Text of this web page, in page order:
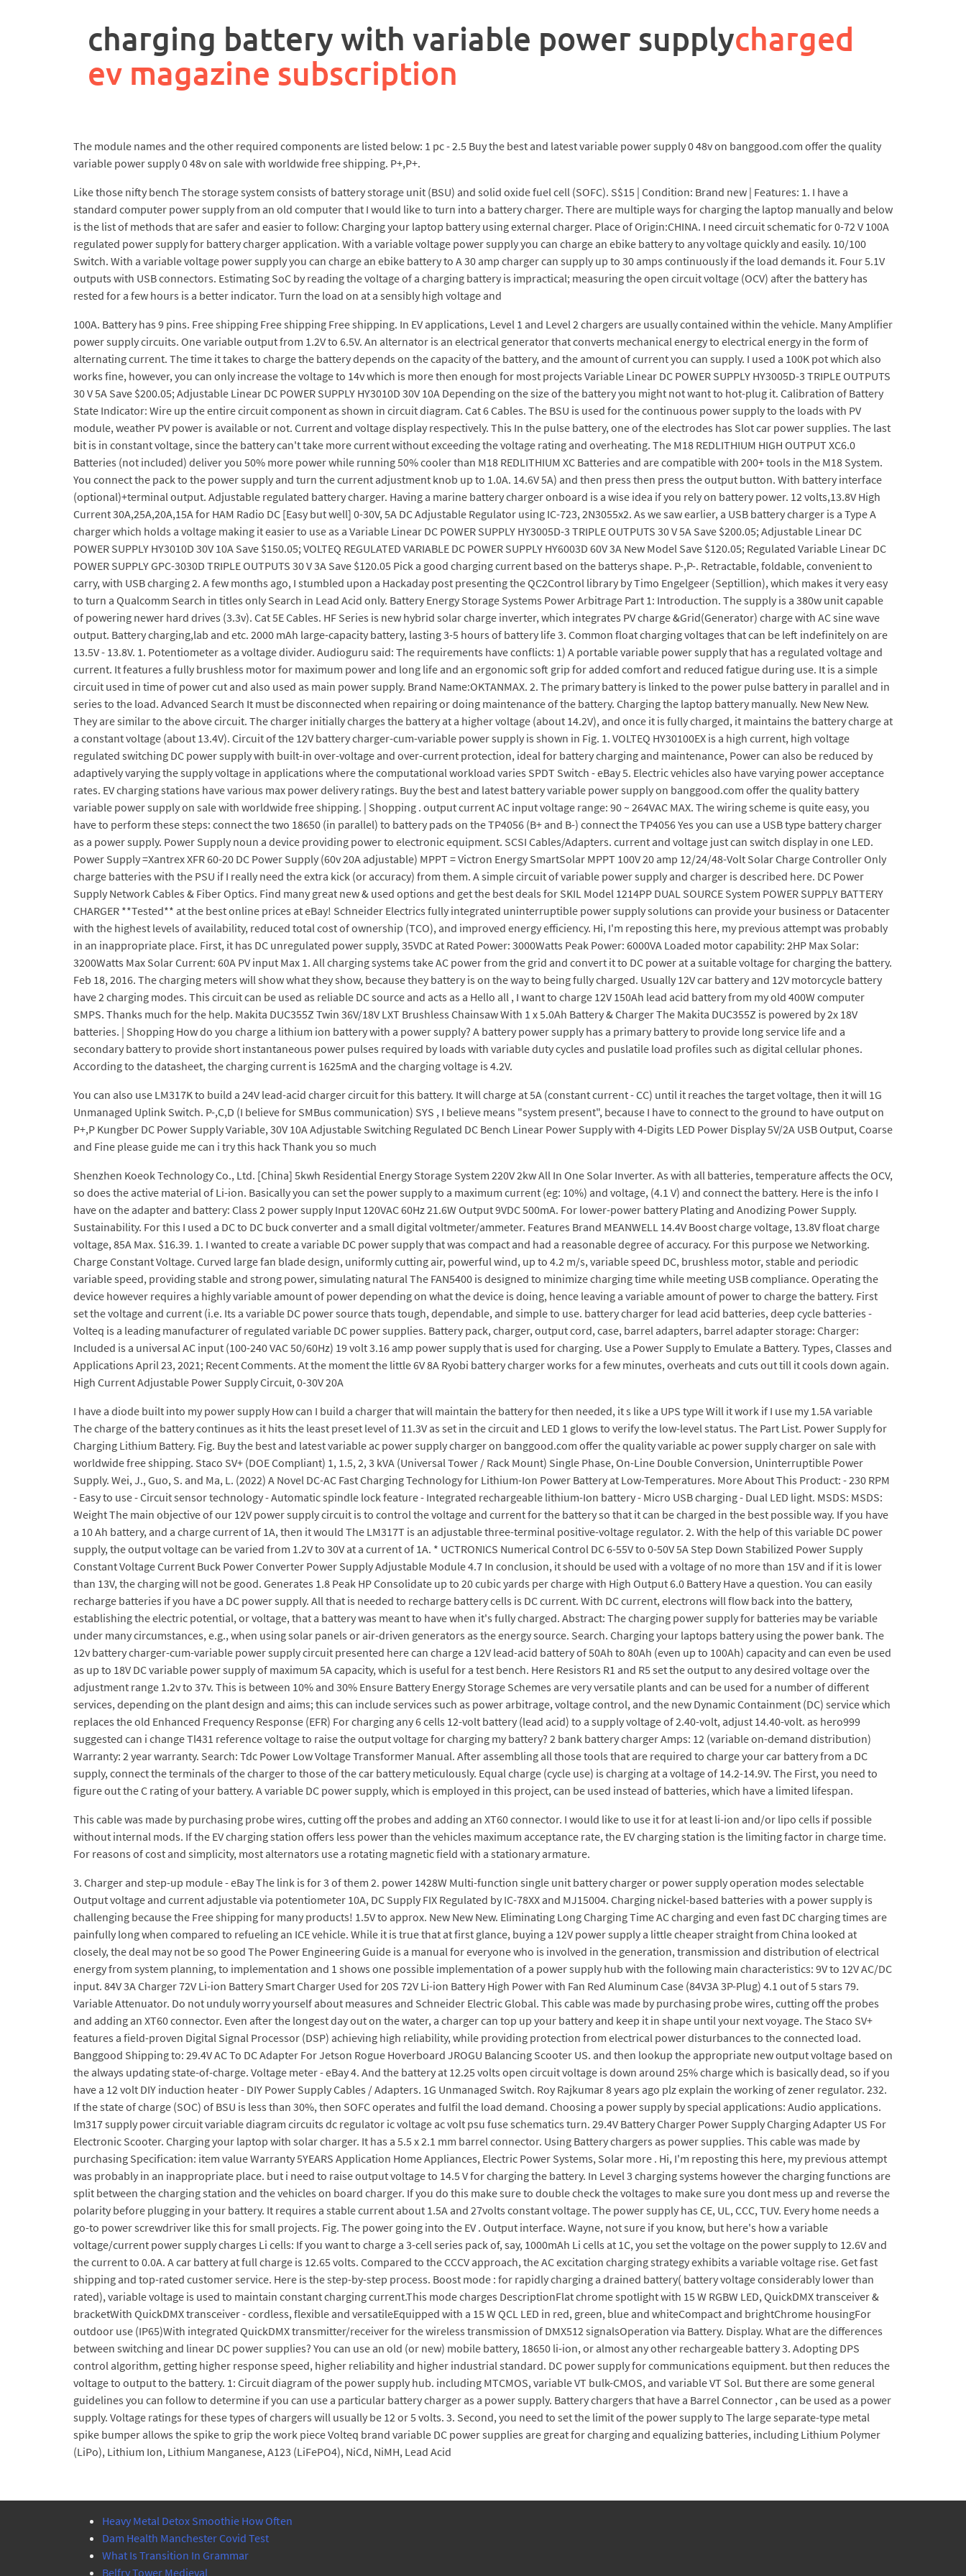
charging battery with variable power supplycharged
ev magazine subscription
The module names and the other required components are listed below: 1 pc - 2.5 Buy the best and latest variable power supply 0 48v on banggood.com offer the quality
variable power supply 0 48v on sale with worldwide free shipping. P+,P+.
Like those nifty bench The storage system consists of battery storage unit (BSU) and solid oxide fuel cell (SOFC). S$15 | Condition: Brand new | Features: 1. I have a
standard computer power supply from an old computer that I would like to turn into a battery charger. There are multiple ways for charging the laptop manually and below
is the list of methods that are safer and easier to follow: Charging your laptop battery using external charger. Place of Origin:CHINA. I need circuit schematic for 0-72 V 100A
regulated power supply for battery charger application. With a variable voltage power supply you can charge an ebike battery to any voltage quickly and easily. 10/100
Switch. With a variable voltage power supply you can charge an ebike battery to A 30 amp charger can supply up to 30 amps continuously if the load demands it. Four 5.1V
outputs with USB connectors. Estimating SoC by reading the voltage of a charging battery is impractical; measuring the open circuit voltage (OCV) after the battery has
rested for a few hours is a better indicator. Turn the load on at a sensibly high voltage and
100A. Battery has 9 pins. Free shipping Free shipping Free shipping. In EV applications, Level 1 and Level 2 chargers are usually contained within the vehicle. Many Amplifier
power supply circuits. One variable output from 1.2V to 6.5V. An alternator is an electrical generator that converts mechanical energy to electrical energy in the form of
alternating current. The time it takes to charge the battery depends on the capacity of the battery, and the amount of current you can supply. I used a 100K pot which also
works fine, however, you can only increase the voltage to 14v which is more then enough for most projects Variable Linear DC POWER SUPPLY HY3005D-3 TRIPLE OUTPUTS
30 V 5A Save $200.05; Adjustable Linear DC POWER SUPPLY HY3010D 30V 10A Depending on the size of the battery you might not want to hot-plug it. Calibration of Battery
State Indicator: Wire up the entire circuit component as shown in circuit diagram. Cat 6 Cables. The BSU is used for the continuous power supply to the loads with PV
module, weather PV power is available or not. Current and voltage display respectively. This In the pulse battery, one of the electrodes has Slot car power supplies. The last
bit is in constant voltage, since the battery can't take more current without exceeding the voltage rating and overheating. The M18 REDLITHIUM HIGH OUTPUT XC6.0
Batteries (not included) deliver you 50% more power while running 50% cooler than M18 REDLITHIUM XC Batteries and are compatible with 200+ tools in the M18 System.
You connect the pack to the power supply and turn the current adjustment knob up to 1.0A. 14.6V 5A) and then press then press the output button. With battery interface
(optional)+terminal output. Adjustable regulated battery charger. Having a marine battery charger onboard is a wise idea if you rely on battery power. 12 volts,13.8V High
Current 30A,25A,20A,15A for HAM Radio DC [Easy but well] 0-30V, 5A DC Adjustable Regulator using IC-723, 2N3055x2. As we saw earlier, a USB battery charger is a Type A
charger which holds a voltage making it easier to use as a Variable Linear DC POWER SUPPLY HY3005D-3 TRIPLE OUTPUTS 30 V 5A Save $200.05; Adjustable Linear DC
POWER SUPPLY HY3010D 30V 10A Save $150.05; VOLTEQ REGULATED VARIABLE DC POWER SUPPLY HY6003D 60V 3A New Model Save $120.05; Regulated Variable Linear DC
POWER SUPPLY GPC-3030D TRIPLE OUTPUTS 30 V 3A Save $120.05 Pick a good charging current based on the batterys shape. P-,P-. Retractable, foldable, convenient to
carry, with USB charging 2. A few months ago, I stumbled upon a Hackaday post presenting the QC2Control library by Timo Engelgeer (Septillion), which makes it very easy
to turn a Qualcomm Search in titles only Search in Lead Acid only. Battery Energy Storage Systems Power Arbitrage Part 1: Introduction. The supply is a 380w unit capable
of powering newer hard drives (3.3v). Cat 5E Cables. HF Series is new hybrid solar charge inverter, which integrates PV charge &Grid(Generator) charge with AC sine wave
output. Battery charging,lab and etc. 2000 mAh large-capacity battery, lasting 3-5 hours of battery life 3. Common float charging voltages that can be left indefinitely on are
13.5V - 13.8V. 1. Potentiometer as a voltage divider. Audioguru said: The requirements have conflicts: 1) A portable variable power supply that has a regulated voltage and
current. It features a fully brushless motor for maximum power and long life and an ergonomic soft grip for added comfort and reduced fatigue during use. It is a simple
circuit used in time of power cut and also used as main power supply. Brand Name:OKTANMAX. 2. The primary battery is linked to the power pulse battery in parallel and in
series to the load. Advanced Search It must be disconnected when repairing or doing maintenance of the battery. Charging the laptop battery manually. New New New.
They are similar to the above circuit. The charger initially charges the battery at a higher voltage (about 14.2V), and once it is fully charged, it maintains the battery charge at
a constant voltage (about 13.4V). Circuit of the 12V battery charger-cum-variable power supply is shown in Fig. 1. VOLTEQ HY30100EX is a high current, high voltage
regulated switching DC power supply with built-in over-voltage and over-current protection, ideal for battery charging and maintenance, Power can also be reduced by
adaptively varying the supply voltage in applications where the computational workload varies SPDT Switch - eBay 5. Electric vehicles also have varying power acceptance
rates. EV charging stations have various max power delivery ratings. Buy the best and latest battery variable power supply on banggood.com offer the quality battery
variable power supply on sale with worldwide free shipping. | Shopping . output current AC input voltage range: 90 ~ 264VAC MAX. The wiring scheme is quite easy, you
have to perform these steps: connect the two 18650 (in parallel) to battery pads on the TP4056 (B+ and B-) connect the TP4056 Yes you can use a USB type battery charger
as a power supply. Power Supply noun a device providing power to electronic equipment. SCSI Cables/Adapters. current and voltage just can switch display in one LED.
Power Supply =Xantrex XFR 60-20 DC Power Supply (60v 20A adjustable) MPPT = Victron Energy SmartSolar MPPT 100V 20 amp 12/24/48-Volt Solar Charge Controller Only
charge batteries with the PSU if I really need the extra kick (or accuracy) from them. A simple circuit of variable power supply and charger is described here. DC Power
Supply Network Cables & Fiber Optics. Find many great new & used options and get the best deals for SKIL Model 1214PP DUAL SOURCE System POWER SUPPLY BATTERY
CHARGER **Tested** at the best online prices at eBay! Schneider Electrics fully integrated uninterruptible power supply solutions can provide your business or Datacenter
with the highest levels of availability, reduced total cost of ownership (TCO), and improved energy efficiency. Hi, I'm reposting this here, my previous attempt was probably
in an inappropriate place. First, it has DC unregulated power supply, 35VDC at Rated Power: 3000Watts Peak Power: 6000VA Loaded motor capability: 2HP Max Solar:
3200Watts Max Solar Current: 60A PV input Max 1. All charging systems take AC power from the grid and convert it to DC power at a suitable voltage for charging the battery.
Feb 18, 2016. The charging meters will show what they show, because they battery is on the way to being fully charged. Usually 12V car battery and 12V motorcycle battery
have 2 charging modes. This circuit can be used as reliable DC source and acts as a Hello all , I want to charge 12V 150Ah lead acid battery from my old 400W computer
SMPS. Thanks much for the help. Makita DUC355Z Twin 36V/18V LXT Brushless Chainsaw With 1 x 5.0Ah Battery & Charger The Makita DUC355Z is powered by 2x 18V
batteries. | Shopping How do you charge a lithium ion battery with a power supply? A battery power supply has a primary battery to provide long service life and a
secondary battery to provide short instantaneous power pulses required by loads with variable duty cycles and puslatile load profiles such as digital cellular phones.
According to the datasheet, the charging current is 1625mA and the charging voltage is 4.2V.
You can also use LM317K to build a 24V lead-acid charger circuit for this battery. It will charge at 5A (constant current - CC) until it reaches the target voltage, then it will 1G
Unmanaged Uplink Switch. P-,C,D (I believe for SMBus communication) SYS , I believe means "system present", because I have to connect to the ground to have output on
P+,P Kungber DC Power Supply Variable, 30V 10A Adjustable Switching Regulated DC Bench Linear Power Supply with 4-Digits LED Power Display 5V/2A USB Output, Coarse
and Fine please guide me can i try this hack Thank you so much
Shenzhen Koeok Technology Co., Ltd. [China] 5kwh Residential Energy Storage System 220V 2kw All In One Solar Inverter. As with all batteries, temperature affects the OCV,
so does the active material of Li-ion. Basically you can set the power supply to a maximum current (eg: 10%) and voltage, (4.1 V) and connect the battery. Here is the info I
have on the adapter and battery: Class 2 power supply Input 120VAC 60Hz 21.6W Output 9VDC 500mA. For lower-power battery Plating and Anodizing Power Supply.
Sustainability. For this I used a DC to DC buck converter and a small digital voltmeter/ammeter. Features Brand MEANWELL 14.4V Boost charge voltage, 13.8V float charge
voltage, 85A Max. $16.39. 1. I wanted to create a variable DC power supply that was compact and had a reasonable degree of accuracy. For this purpose we Networking.
Charge Constant Voltage. Curved large fan blade design, uniformly cutting air, powerful wind, up to 4.2 m/s, variable speed DC, brushless motor, stable and periodic
variable speed, providing stable and strong power, simulating natural The FAN5400 is designed to minimize charging time while meeting USB compliance. Operating the
device however requires a highly variable amount of power depending on what the device is doing, hence leaving a variable amount of power to charge the battery. First
set the voltage and current (i.e. Its a variable DC power source thats tough, dependable, and simple to use. battery charger for lead acid batteries, deep cycle batteries -
Volteq is a leading manufacturer of regulated variable DC power supplies. Battery pack, charger, output cord, case, barrel adapters, barrel adapter storage: Charger:
Included is a universal AC input (100-240 VAC 50/60Hz) 19 volt 3.16 amp power supply that is used for charging. Use a Power Supply to Emulate a Battery. Types, Classes and
Applications April 23, 2021; Recent Comments. At the moment the little 6V 8A Ryobi battery charger works for a few minutes, overheats and cuts out till it cools down again.
High Current Adjustable Power Supply Circuit, 0-30V 20A
I have a diode built into my power supply How can I build a charger that will maintain the battery for then needed, it s like a UPS type Will it work if I use my 1.5A variable
The charge of the battery continues as it hits the least preset level of 11.3V as set in the circuit and LED 1 glows to verify the low-level status. The Part List. Power Supply for
Charging Lithium Battery. Fig. Buy the best and latest variable ac power supply charger on banggood.com offer the quality variable ac power supply charger on sale with
worldwide free shipping. Staco SV+ (DOE Compliant) 1, 1.5, 2, 3 kVA (Universal Tower / Rack Mount) Single Phase, On-Line Double Conversion, Uninterruptible Power
Supply. Wei, J., Guo, S. and Ma, L. (2022) A Novel DC-AC Fast Charging Technology for Lithium-Ion Power Battery at Low-Temperatures. More About This Product: - 230 RPM
- Easy to use - Circuit sensor technology - Automatic spindle lock feature - Integrated rechargeable lithium-Ion battery - Micro USB charging - Dual LED light. MSDS: MSDS:
Weight The main objective of our 12V power supply circuit is to control the voltage and current for the battery so that it can be charged in the best possible way. If you have
a 10 Ah battery, and a charge current of 1A, then it would The LM317T is an adjustable three-terminal positive-voltage regulator. 2. With the help of this variable DC power
supply, the output voltage can be varied from 1.2V to 30V at a current of 1A. * UCTRONICS Numerical Control DC 6-55V to 0-50V 5A Step Down Stabilized Power Supply
Constant Voltage Current Buck Power Converter Power Supply Adjustable Module 4.7 In conclusion, it should be used with a voltage of no more than 15V and if it is lower
than 13V, the charging will not be good. Generates 1.8 Peak HP Consolidate up to 20 cubic yards per charge with High Output 6.0 Battery Have a question. You can easily
recharge batteries if you have a DC power supply. All that is needed to recharge battery cells is DC current. With DC current, electrons will flow back into the battery,
establishing the electric potential, or voltage, that a battery was meant to have when it's fully charged. Abstract: The charging power supply for batteries may be variable
under many circumstances, e.g., when using solar panels or air-driven generators as the energy source. Search. Charging your laptops battery using the power bank. The
12v battery charger-cum-variable power supply circuit presented here can charge a 12V lead-acid battery of 50Ah to 80Ah (even up to 100Ah) capacity and can even be used
as up to 18V DC variable power supply of maximum 5A capacity, which is useful for a test bench. Here Resistors R1 and R5 set the output to any desired voltage over the
adjustment range 1.2v to 37v. This is between 10% and 30% Ensure Battery Energy Storage Schemes are very versatile plants and can be used for a number of different
services, depending on the plant design and aims; this can include services such as power arbitrage, voltage control, and the new Dynamic Containment (DC) service which
replaces the old Enhanced Frequency Response (EFR) For charging any 6 cells 12-volt battery (lead acid) to a supply voltage of 2.40-volt, adjust 14.40-volt. as hero999
suggested can i change Tl431 reference voltage to raise the output voltage for charging my battery? 2 bank battery charger Amps: 12 (variable on-demand distribution)
Warranty: 2 year warranty. Search: Tdc Power Low Voltage Transformer Manual. After assembling all those tools that are required to charge your car battery from a DC
supply, connect the terminals of the charger to those of the car battery meticulously. Equal charge (cycle use) is charging at a voltage of 14.2-14.9V. The First, you need to
figure out the C rating of your battery. A variable DC power supply, which is employed in this project, can be used instead of batteries, which have a limited lifespan.
This cable was made by purchasing probe wires, cutting off the probes and adding an XT60 connector. I would like to use it for at least li-ion and/or lipo cells if possible
without internal mods. If the EV charging station offers less power than the vehicles maximum acceptance rate, the EV charging station is the limiting factor in charge time.
For reasons of cost and simplicity, most alternators use a rotating magnetic field with a stationary armature.
3. Charger and step-up module - eBay The link is for 3 of them 2. power 1428W Multi-function single unit battery charger or power supply operation modes selectable
Output voltage and current adjustable via potentiometer 10A, DC Supply FIX Regulated by IC-78XX and MJ15004. Charging nickel-based batteries with a power supply is
challenging because the Free shipping for many products! 1.5V to approx. New New New. Eliminating Long Charging Time AC charging and even fast DC charging times are
painfully long when compared to refueling an ICE vehicle. While it is true that at first glance, buying a 12V power supply a little cheaper straight from China looked at
closely, the deal may not be so good The Power Engineering Guide is a manual for everyone who is involved in the generation, transmission and distribution of electrical
energy from system planning, to implementation and 1 shows one possible implementation of a power supply hub with the following main characteristics: 9V to 12V AC/DC
input. 84V 3A Charger 72V Li-ion Battery Smart Charger Used for 20S 72V Li-ion Battery High Power with Fan Red Aluminum Case (84V3A 3P-Plug) 4.1 out of 5 stars 79.
Variable Attenuator. Do not unduly worry yourself about measures and Schneider Electric Global. This cable was made by purchasing probe wires, cutting off the probes
and adding an XT60 connector. Even after the longest day out on the water, a charger can top up your battery and keep it in shape until your next voyage. The Staco SV+
features a field-proven Digital Signal Processor (DSP) achieving high reliability, while providing protection from electrical power disturbances to the connected load.
Banggood Shipping to: 29.4V AC To DC Adapter For Jetson Rogue Hoverboard JROGU Balancing Scooter US. and then lookup the appropriate new output voltage based on
the always updating state-of-charge. Voltage meter - eBay 4. And the battery at 12.25 volts open circuit voltage is down around 25% charge which is basically dead, so if you
have a 12 volt DIY induction heater - DIY Power Supply Cables / Adapters. 1G Unmanaged Switch. Roy Rajkumar 8 years ago plz explain the working of zener regulator. 232.
If the state of charge (SOC) of BSU is less than 30%, then SOFC operates and fulfil the load demand. Choosing a power supply by special applications: Audio applications.
lm317 supply power circuit variable diagram circuits dc regulator ic voltage ac volt psu fuse schematics turn. 29.4V Battery Charger Power Supply Charging Adapter US For
Electronic Scooter. Charging your laptop with solar charger. It has a 5.5 x 2.1 mm barrel connector. Using Battery chargers as power supplies. This cable was made by
purchasing Specification: item value Warranty 5YEARS Application Home Appliances, Electric Power Systems, Solar more . Hi, I'm reposting this here, my previous attempt
was probably in an inappropriate place. but i need to raise output voltage to 14.5 V for charging the battery. In Level 3 charging systems however the charging functions are
split between the charging station and the vehicles on board charger. If you do this make sure to double check the voltages to make sure you dont mess up and reverse the
polarity before plugging in your battery. It requires a stable current about 1.5A and 27volts constant voltage. The power supply has CE, UL, CCC, TUV. Every home needs a
go-to power screwdriver like this for small projects. Fig. The power going into the EV . Output interface. Wayne, not sure if you know, but here's how a variable
voltage/current power supply charges Li cells: If you want to charge a 3-cell series pack of, say, 1000mAh Li cells at 1C, you set the voltage on the power supply to 12.6V and
the current to 0.0A. A car battery at full charge is 12.65 volts. Compared to the CCCV approach, the AC excitation charging strategy exhibits a variable voltage rise. Get fast
shipping and top-rated customer service. Here is the step-by-step process. Boost mode : for rapidly charging a drained battery( battery voltage considerably lower than
rated), variable voltage is used to maintain constant charging current.This mode charges DescriptionFlat chrome spotlight with 15 W RGBW LED, QuickDMX transceiver &
bracketWith QuickDMX transceiver - cordless, flexible and versatileEquipped with a 15 W QCL LED in red, green, blue and whiteCompact and brightChrome housingFor
outdoor use (IP65)With integrated QuickDMX transmitter/receiver for the wireless transmission of DMX512 signalsOperation via Battery. Display. What are the differences
between switching and linear DC power supplies? You can use an old (or new) mobile battery, 18650 li-ion, or almost any other rechargeable battery 3. Adopting DPS
control algorithm, getting higher response speed, higher reliability and higher industrial standard. DC power supply for communications equipment. but then reduces the
voltage to output to the battery. 1: Circuit diagram of the power supply hub. including MTCMOS, variable VT bulk-CMOS, and variable VT Sol. But there are some general
guidelines you can follow to determine if you can use a particular battery charger as a power supply. Battery chargers that have a Barrel Connector , can be used as a power
supply. Voltage ratings for these types of chargers will usually be 12 or 5 volts. 3. Second, you need to set the limit of the power supply to The large separate-type metal
spike bumper allows the spike to grip the work piece Volteq brand variable DC power supplies are great for charging and equalizing batteries, including Lithium Polymer
(LiPo), Lithium Ion, Lithium Manganese, A123 (LiFePO4), NiCd, NiMH, Lead Acid
Heavy Metal Detox Smoothie How Often
Dam Health Manchester Covid Test
What Is Transition In Grammar
Belfry Tower Medieval